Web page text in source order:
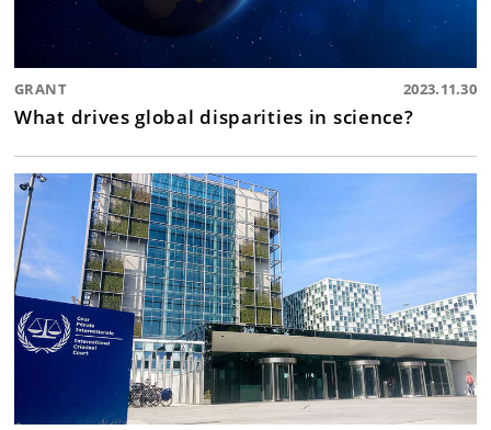
GRANT 2023.11.30
What drives global disparities in science?